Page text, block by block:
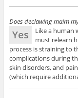
Does declawing maim
Yes
Like a human
must relearn
process is straining to
complications during
skin disorders, and
(which require